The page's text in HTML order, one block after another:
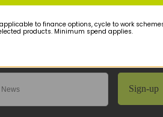
Sign-up
to finance options, cycle to work
products. Minimum spend applies.